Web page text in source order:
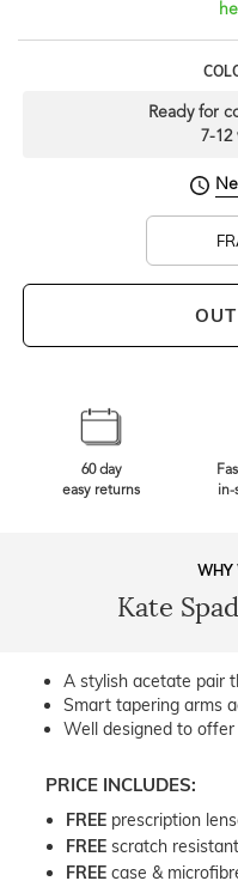
Ready for
7-12
60 day
easy returns
in-
WHY
Kate
A stylish acetate pair
Smart tapering arms
Well designed to
PRICE INCLUDES:
FREE prescription
FREE scratch
FREE case &